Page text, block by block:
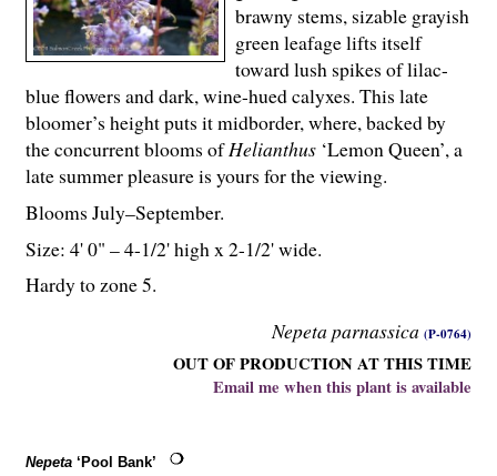
Nepeta parnassica (P-0764)
OUT OF PRODUCTION AT THIS TIME
Email me when this plant is available
brawny stems, sizable grayish
green leafage lifts itself
toward lush spikes of lilac-
blue flowers and dark, wine-hued calyxes. This late
bloomer’s height puts it midborder, where, backed by
the concurrent blooms ofHelianthus ‘Lemon Queen’, a
late summer pleasure is yours for the viewing.
Blooms July–September.
Size: 4' 0" – 4-1/2' high x 2-1/2' wide.
Hardy to zone 5.
Nepeta ‘Pool Bank’